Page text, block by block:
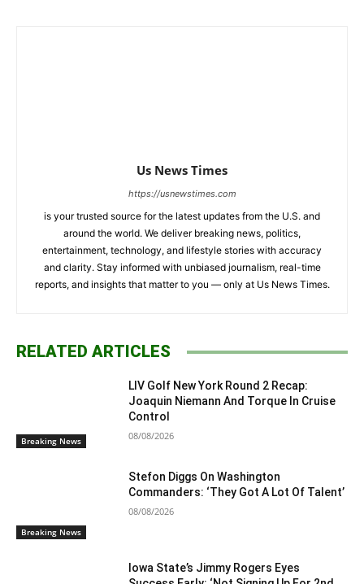
Us News Times
https://usnewstimes.com
is your trusted source for the latest updates from the U.S. and
around the world. We deliver breaking news, politics,
entertainment, technology, and lifestyle stories with accuracy
and clarity. Stay informed with unbiased journalism, real-time
reports, and insights that matter to you — only at Us News Times.
RELATED ARTICLES
Breaking News
LIV Golf New York Round 2 Recap:
Joaquin Niemann And Torque In Cruise
Control
08/08/2026
Breaking News
Stefon Diggs On Washington
Commanders: ‘They Got A Lot Of Talent’
08/08/2026
Iowa State’s Jimmy Rogers Eyes